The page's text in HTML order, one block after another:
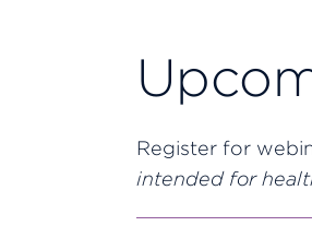
Register for
intended for